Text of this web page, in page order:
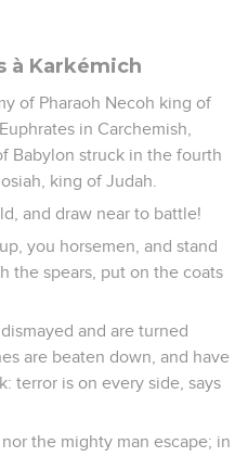
à Karkémich
of Pharaoh Necoh king of
in Carchemish,
Babylon struck in the fourth
king of Judah.
and draw near to battle!
you horsemen, and stand
the spears, put on the coats
and are turned
are beaten down, and have
terror is on every side, says
the mighty man escape; in